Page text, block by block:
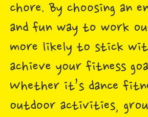
chore. By choosing an
and fun way to work
more likely to stick
achieve your fitness
Whether it’s dance
outdoor activities,